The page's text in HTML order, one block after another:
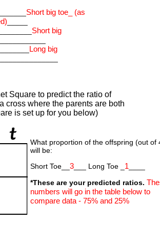
Short big toe_ (as
Short big
Long big
Square to predict the ratio of
cross where the parents are both
is set up for you below)
What proportion of the offspring (out of
will be:
Short Toe__ 3___ Long Toe _ 1____
*These are your predicted ratios.
numbers will go in the table below to
compare data - 75% and 25%